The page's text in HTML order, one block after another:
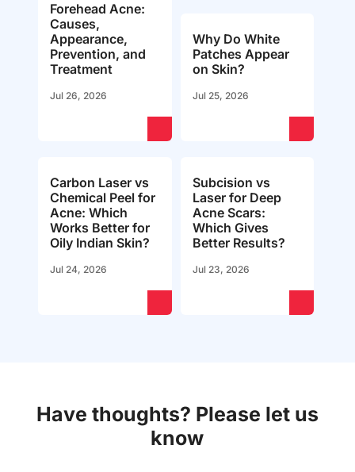
Forehead Acne:
Causes,
Appearance,
Prevention, and
Treatment
Jul 26, 2026
Why Do White
Patches Appear
on Skin?
Jul 25, 2026
Carbon Laser vs
Chemical Peel for
Acne: Which
Works Better for
Oily Indian Skin?
Jul 24, 2026
Subcision vs
Laser for Deep
Acne Scars:
Which Gives
Better Results?
Jul 23, 2026
Have thoughts? Please let us
know